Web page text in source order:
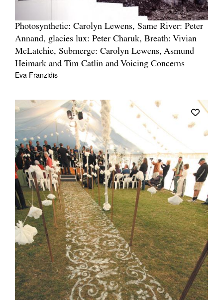
Photosynthetic: Carolyn Lewens, Same River: Peter
Annand, glacies lux: Peter Charuk, Breath: Vivian
McLatchie, Submerge: Carolyn Lewens, Asmund
Heimark and Tim Catlin and Voicing Concerns
Eva Franzidis